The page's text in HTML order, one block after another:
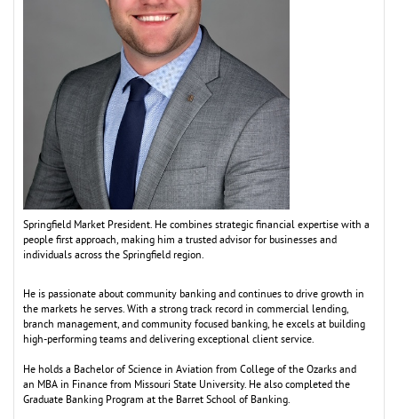
Springfield Market President. He combines strategic financial expertise with a
people first approach, making him a trusted advisor for businesses and
individuals across the Springfield region.
He is passionate about community banking and continues to drive growth in
the markets he serves. With a strong track record in commercial lending,
branch management, and community focused banking, he excels at building
high-performing teams and delivering exceptional client service.
He holds a Bachelor of Science in Aviation from College of the Ozarks and
an MBA in Finance from Missouri State University. He also completed the
Graduate Banking Program at the Barret School of Banking.